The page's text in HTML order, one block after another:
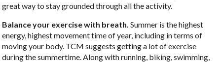
great way to stay grounded through all the activity.
Balance your exercise with breath.Summer is the highest
energy, highest movement time of year, including in terms of
moving your body. TCM suggests getting a lot of exercise
during the summertime. Along with running, biking, swimming,